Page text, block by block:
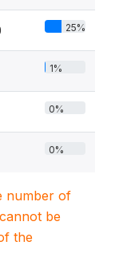
25%
1%
0%
0%
number of
be
the